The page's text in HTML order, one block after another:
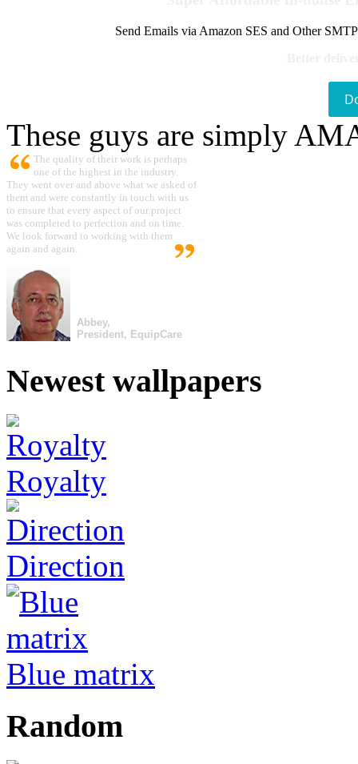
Send Emails via Amazon SES and Other
These guys are simply
The quality of their work is perhaps
one of the highest in the industry.
They went over and above what we asked of
them and were constantly in touch with us
to ensure that every aspect of our project
was completed to perfection and on time.
We look forward to working with them
again and again.
Abbey,
President, EquipCare
Newest wallpapers
Royalty
Direction
Blue matrix
Random